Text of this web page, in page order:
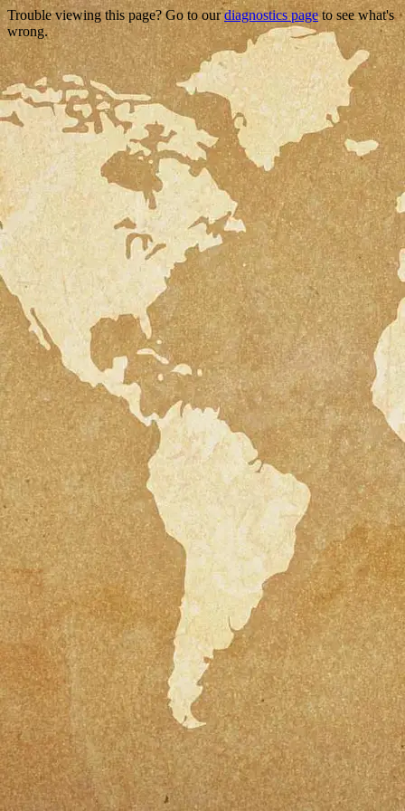
Trouble viewing this page? Go to ourdiagnostics pageto see what's
wrong.